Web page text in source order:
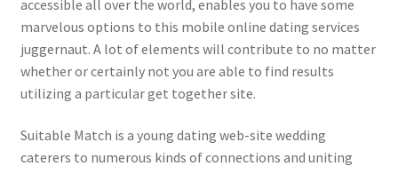
accessible all over the world, enables you to have some
marvelous options to this mobile online dating services
juggernaut. A lot of elements will contribute to no matter
whether or certainly not you are able to find results
utilizing a particular get together site.
Suitable Match is a young dating web-site wedding
caterers to numerous kinds of connections and uniting